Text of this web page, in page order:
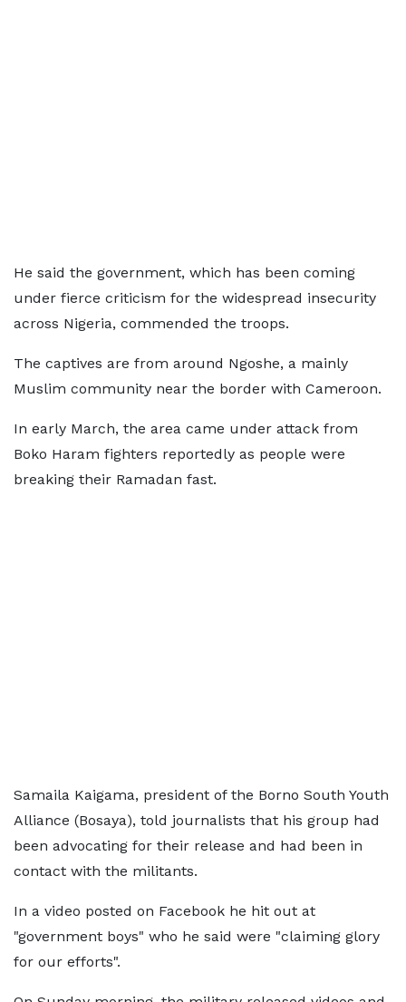
He said the government, which has been coming
under fierce criticism for the widespread insecurity
across Nigeria, commended the troops.
The captives are from around Ngoshe, a mainly
Muslim community near the border with Cameroon.
In early March, the area came under attack from
Boko Haram fighters reportedly as people were
breaking their Ramadan fast.
Samaila Kaigama, president of the Borno South Youth
Alliance (Bosaya), told journalists that his group had
been advocating for their release and had been in
contact with the militants.
In a video posted on Facebook he hit out at
"government boys" who he said were "claiming glory
for our efforts".